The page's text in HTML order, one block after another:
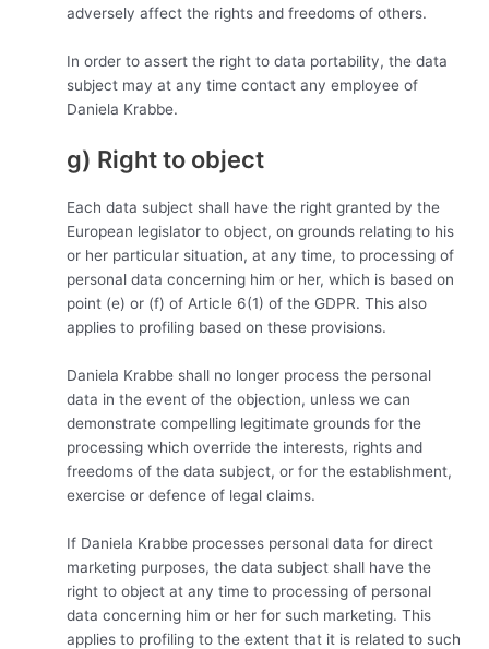
adversely affect the rights and freedoms of others.
In order to assert the right to data portability, the data
subject may at any time contact any employee of
Daniela Krabbe.
g) Right to object
Each data subject shall have the right granted by the
European legislator to object, on grounds relating to his
or her particular situation, at any time, to processing of
personal data concerning him or her, which is based on
point (e) or (f) of Article 6(1) of the GDPR. This also
applies to profiling based on these provisions.
Daniela Krabbe shall no longer process the personal
data in the event of the objection, unless we can
demonstrate compelling legitimate grounds for the
processing which override the interests, rights and
freedoms of the data subject, or for the establishment,
exercise or defence of legal claims.
If Daniela Krabbe processes personal data for direct
marketing purposes, the data subject shall have the
right to object at any time to processing of personal
data concerning him or her for such marketing. This
applies to profiling to the extent that it is related to such